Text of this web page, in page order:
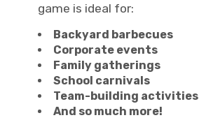
game is ideal for:
Backyard barbecues
Corporate events
Family gatherings
School carnivals
Team-building activities
And so much more!